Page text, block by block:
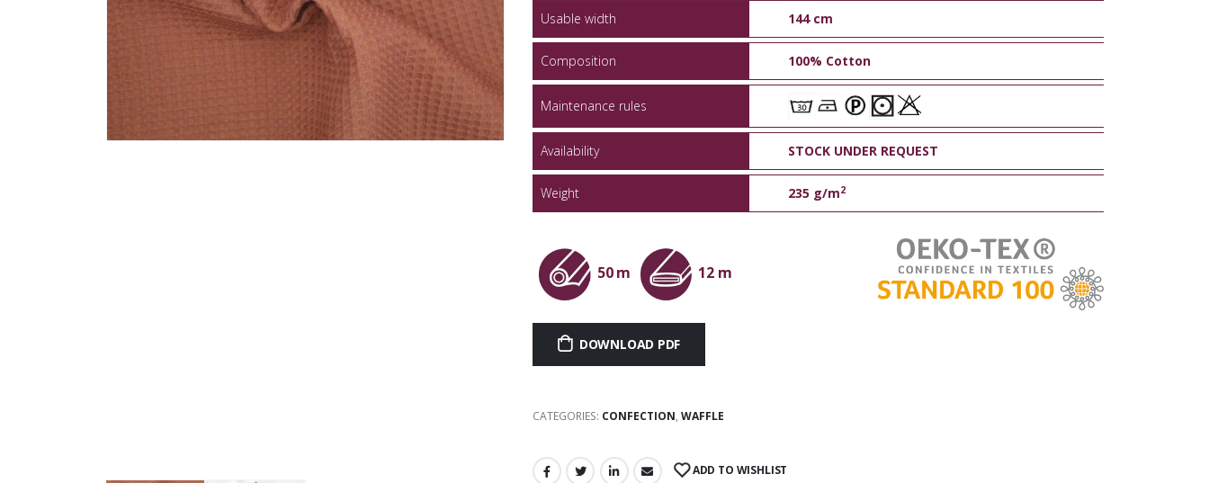
Usable width 144 cm
Composition 100% Cotton
Maintenance rules
Availability STOCK UNDER REQUEST
Weight 235 g/m2
50 m 12 m
DOWNLOAD PDF
CATEGORIES: CONFECTION, WAFFLE
ADD TO WISHLIST